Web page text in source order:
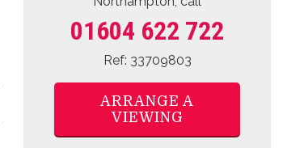
Northampton, call
01604 622 722
Ref: 33709803
ARRANGE A
VIEWING